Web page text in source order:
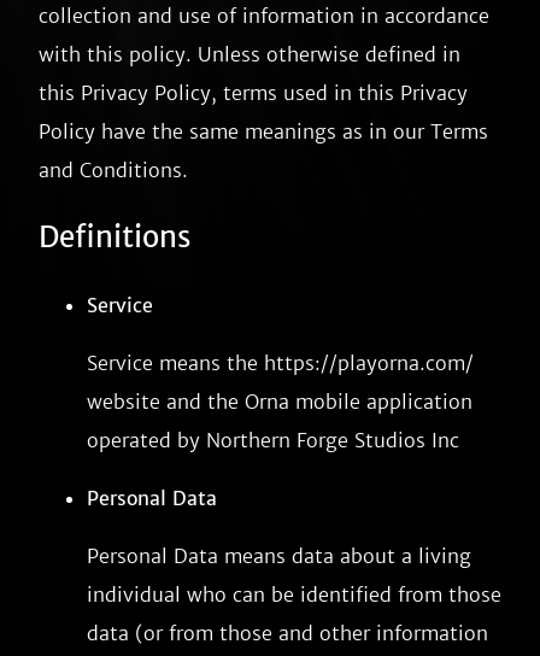
collection and use of information in accordance
with this policy. Unless otherwise defined in
this Privacy Policy, terms used in this Privacy
Policy have the same meanings as in our Terms
and Conditions.
Definitions
Service
Service means the https://playorna.com/
website and the Orna mobile application
operated by Northern Forge Studios Inc
Personal Data
Personal Data means data about a living
individual who can be identified from those
data (or from those and other information